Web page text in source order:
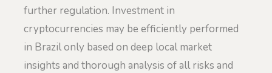
further regulation. Investment in
cryptocurrencies may be efficiently performed
in Brazil only based on deep local market
insights and thorough analysis of all risks and